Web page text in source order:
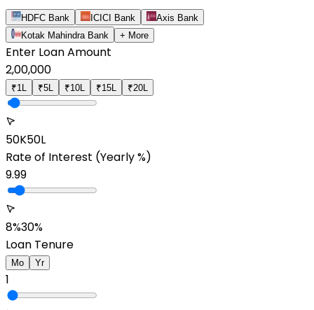
HDFC Bank ICICI Bank
Axis Bank
Kotak Mahindra Bank
+ More
Enter Loan Amount
2,00,000
₹1L ₹5L ₹10L ₹15L ₹20L
50K50L
Rate of Interest (Yearly %)
9.99
8%30%
Loan Tenure
Mo Yr
1